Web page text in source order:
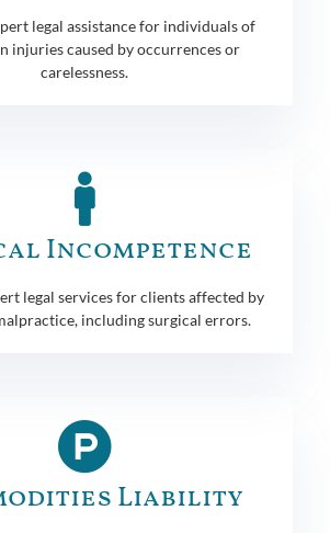
legal assistance for individuals of
injuries caused by occurrences or
carelessness.
Incompetence
legal services for clients affected by
including surgical errors.
Liability